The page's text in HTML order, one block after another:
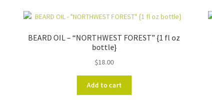
BEARD OIL – “NORTHWEST FOREST” {1 fl oz
bottle}
$18.00
Add to cart